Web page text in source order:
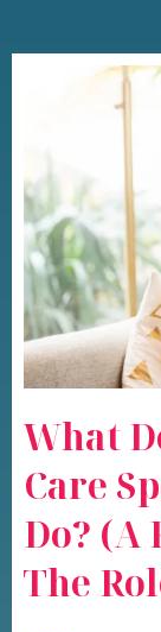
What
Care
Do? (A
The